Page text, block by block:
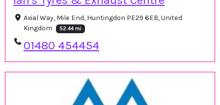
Axial Way, Mile End, Huntingdon PE29 6EB, United
Kingdom
52.44 mi
01480 454454